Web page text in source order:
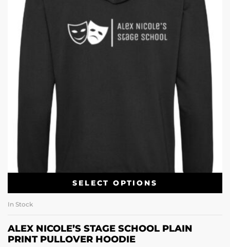
SELECT OPTIONS
In Stock
ALEX NICOLE’S STAGE SCHOOL PLAIN
PRINT PULLOVER HOODIE